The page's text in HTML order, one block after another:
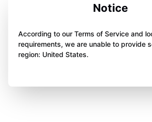
Notice
According to our Terms of Service and
requirements, we are unable to provide
region: United States.